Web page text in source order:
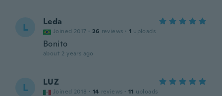
L Leda
Joined 2017 · 26 reviews · 1 uploads
Bonito
about 2 years ago
L LUZ
Joined 2018 · 14 reviews · 11 uploads